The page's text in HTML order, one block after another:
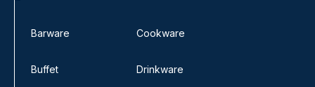
Barware Cookware
Buffet Drinkware